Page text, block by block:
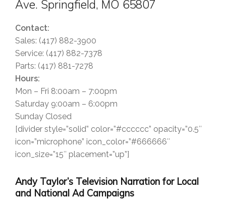
Ave. Springfield, MO 65807
Contact:
Sales: (417) 882-3900
Service: (417) 882-7378
Parts: (417) 881-7278
Hours:
Mon – Fri 8:00am – 7:00pm
Saturday 9:00am – 6:00pm
Sunday Closed
[divider style=”solid” color=”#cccccc” opacity=”0.5″
icon=”microphone” icon_color=”#666666″
icon_size=”15″ placement=”up”]
Andy Taylor’s Television Narration for Local
and National Ad Campaigns